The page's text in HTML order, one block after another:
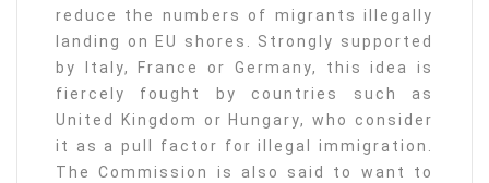
reduce the numbers of migrants illegally
landing on EU shores. Strongly supported
by Italy, France or Germany, this idea is
fiercely fought by countries such as
United Kingdom or Hungary, who consider
it as a pull factor for illegal immigration.
The Commission is also said to want to